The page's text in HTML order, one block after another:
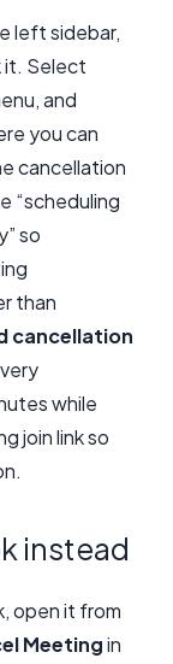
left sidebar,
it. Select
and
you can
cancellation
“scheduling
so
than
cancellation
while
join link so
instead
open it from
Meetingin